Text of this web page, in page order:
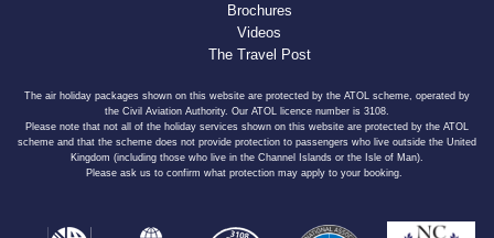
Brochures
Videos
The Travel Post
The air holiday packages shown on this website are protected by the ATOL scheme, operated by
the Civil Aviation Authority. Our ATOL licence number is 3108.
Please note that not all of the holiday services shown on this website are protected by the ATOL
scheme and that the scheme does not provide protection to passengers who live outside the United
Kingdom (including those who live in the Channel Islands or the Isle of Man).
Please ask us to confirm what protection may apply to your booking.